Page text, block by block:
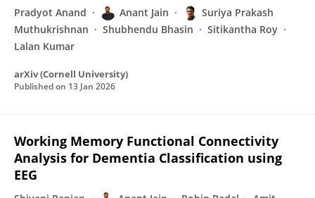
Pradyot Anand Anant Jain
Suriya Prakash
Muthukrishnan
Shubhendu Bhasin
Sitikantha Roy
Lalan Kumar
arXiv (Cornell University)
Published on 13 Jan 2026
Working Memory Functional Connectivity
Analysis for Dementia Classification using
EEG